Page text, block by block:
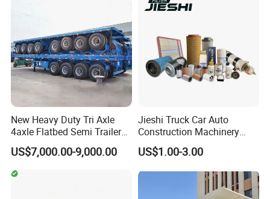
New Heavy Duty Tri Axle
4axle Flatbed Semi Trailer
60ton 80ton 100ton
20FT/40FT/45FT 12r22.5
Truck Trailers for Steel Coil
Timber Construction
US$7,000.00-9,000.00
Jieshi Truck Car Auto
Construction Machinery
Agricultural Equipment
Ships Dust Removal
Engine Hydraulic Oil Fuel Air
Filter Spare Part
US$1.00-3.00